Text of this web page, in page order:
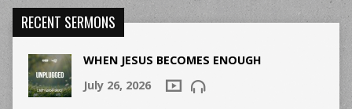
RECENT SERMONS
WHEN JESUS BECOMES ENOUGH
July 26, 2026